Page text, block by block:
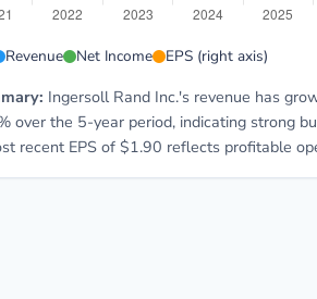
Revenue Net Income EPS (right axis)
Ingersoll Rand Inc.'s revenue has
over the 5-year period, indicating strong
recent EPS of $1.90 reflects profitable